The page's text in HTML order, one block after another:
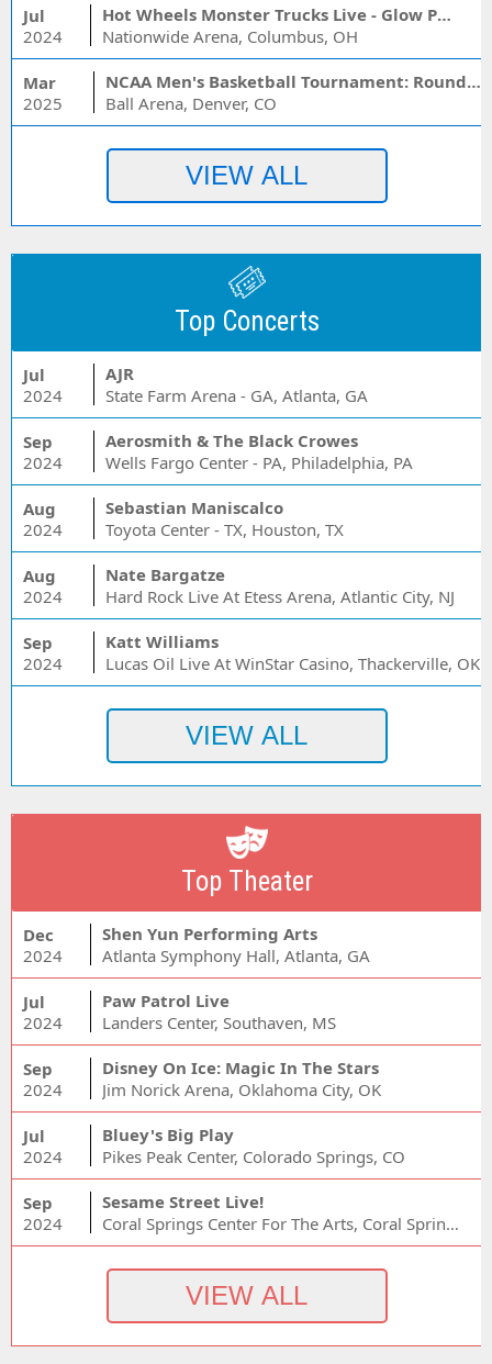
Jul
2024
Hot Wheels Monster Trucks Live - Glow Party
Nationwide Arena, Columbus, OH
Mar
2025
NCAA Men's Basketball Tournament: Rounds 1 & 2 - Session 3 (Time: TBD)
Ball Arena, Denver, CO
Top Concerts
Jul
2024
AJR
State Farm Arena - GA, Atlanta, GA
Sep
2024
Aerosmith & The Black Crowes
Wells Fargo Center - PA, Philadelphia, PA
Aug
2024
Sebastian Maniscalco
Toyota Center - TX, Houston, TX
Aug
2024
Nate Bargatze
Hard Rock Live At Etess Arena, Atlantic City, NJ
Sep
2024
Katt Williams
Lucas Oil Live At WinStar Casino, Thackerville, OK
Top Theater
Dec
2024
Shen Yun Performing Arts
Atlanta Symphony Hall, Atlanta, GA
Jul
2024
Paw Patrol Live
Landers Center, Southaven, MS
Sep
2024
Disney On Ice: Magic In The Stars
Jim Norick Arena, Oklahoma City, OK
Jul
2024
Bluey's Big Play
Pikes Peak Center, Colorado Springs, CO
Sep
2024
Sesame Street Live!
Coral Springs Center For The Arts, Coral Springs, FL